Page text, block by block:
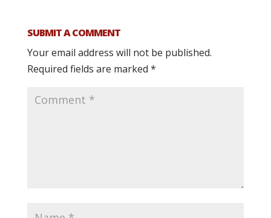
SUBMIT A COMMENT
Your email address will not be published.
Required fields are marked *